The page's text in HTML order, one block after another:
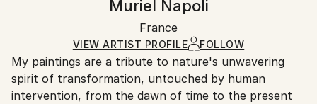
, Ink, Canvas
Certificate is Included
Ships in a Crate
Ships in a wooden crate for additional protection of
heavy or oversized artworks. Artists are responsible
for packaging and adhering to Saatchi Art’s
packaging guidelines.
Ships From:
France.
Muriel Napoli
France
VIEW ARTIST PROFILE FOLLOW
My paintings are a tribute to nature's unwavering
spirit of transformation, untouched by human
intervention, from the dawn of time to the present